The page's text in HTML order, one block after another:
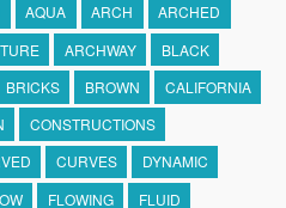
AQUA ARCH
ARCHED
ARCHWAY
BLACK
BRICKS BROWN
CALIFORNIA
CONSTRUCTIONS
CURVES
DYNAMIC
FLOWING
FLUID